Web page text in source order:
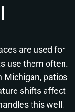
are used for
use them often.
Michigan, patios
shifts affect
this well.